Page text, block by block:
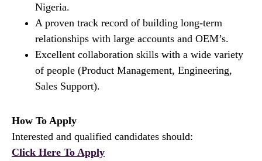
Nigeria.
A proven track record of building long-term
relationships with large accounts and OEM’s.
Excellent collaboration skills with a wide variety
of people (Product Management, Engineering,
Sales Support).
How To Apply
Interested and qualified candidates should:
Click Here To Apply